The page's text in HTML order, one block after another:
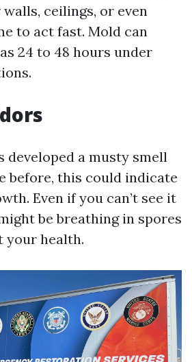
ceilings, or even
to act fast. Mold can
24 to 48 hours under
developed a musty smell
before, this could indicate
Even if you can’t see it
be breathing in spores
your health.